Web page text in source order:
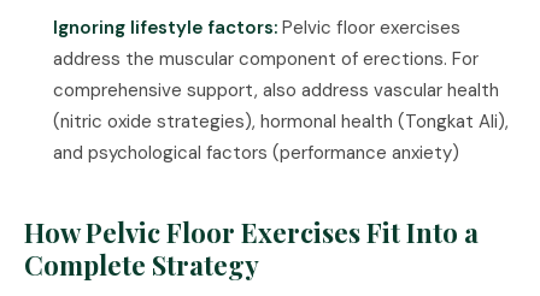
Ignoring lifestyle factors: Pelvic floor exercises
address the muscular component of erections. For
comprehensive support, also address vascular health
(nitric oxide strategies), hormonal health (Tongkat Ali),
and psychological factors (performance anxiety)
How Pelvic Floor Exercises Fit Into a
Complete Strategy